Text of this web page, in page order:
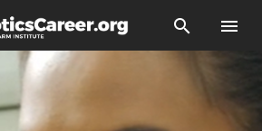
search menu